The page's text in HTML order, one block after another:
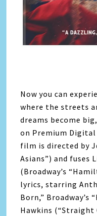
Now you can
where the streets
dreams become
on Premium Digital
film is directed by
Asians”) and fuses
(Broadway’s
lyrics, starring
Born,” Broadway’s
Hawkins (“Straight